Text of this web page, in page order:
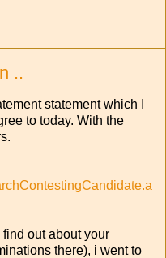
..
statement which I
to today. With the
out about your
there), i went to